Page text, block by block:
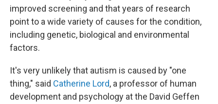
improved screening and that years of research
point to a wide variety of causes for the condition,
including genetic, biological and environmental
factors.
It's very unlikely that autism is caused by "one
thing," said Catherine Lord, a professor of human
development and psychology at the David Geffen